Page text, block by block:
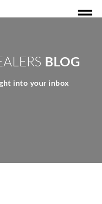
BLOG
into your inbox